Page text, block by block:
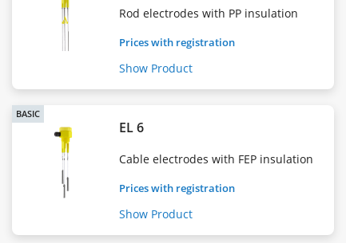
Rod electrodes with PP insulation
Prices with registration
Show Product
BASIC
EL 6
Cable electrodes with FEP insulation
Prices with registration
Show Product